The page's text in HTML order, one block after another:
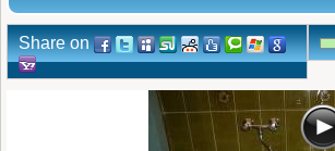
Share on